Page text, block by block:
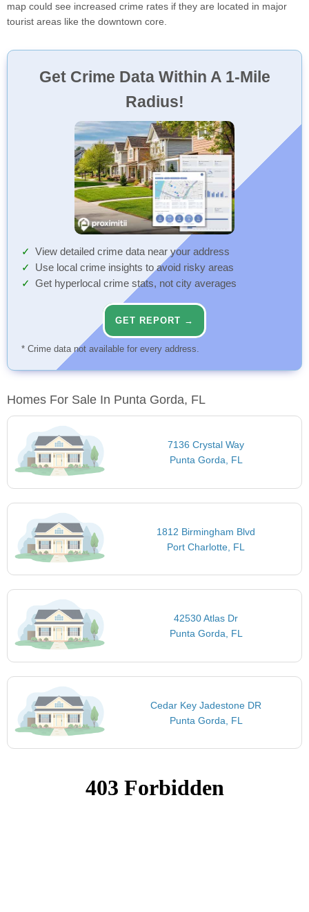
map could see increased crime rates if they are located in major
tourist areas like the downtown core.
Get Crime Data Within A 1-Mile
Radius!
View detailed crime data near your address
Use local crime insights to avoid risky areas
Get hyperlocal crime stats, not city averages
GET REPORT →
* Crime data not available for every address.
Homes For Sale In Punta Gorda, FL
7136 Crystal Way
Punta Gorda, FL
1812 Birmingham Blvd
Port Charlotte, FL
42530 Atlas Dr
Punta Gorda, FL
Cedar Key Jadestone DR
Punta Gorda, FL